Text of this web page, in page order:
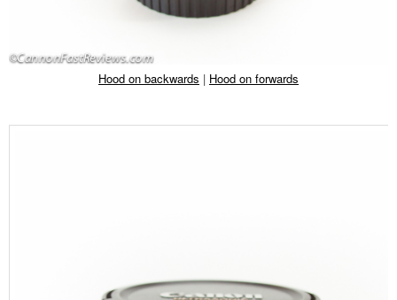
Hood on backwards | Hood on forwards